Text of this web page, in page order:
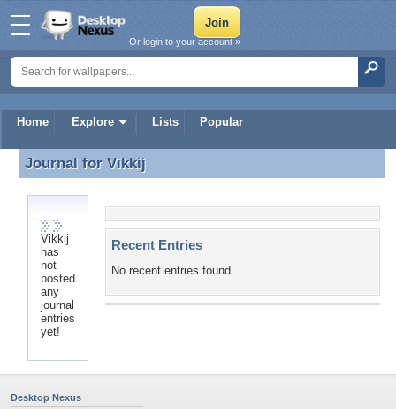
Home Explore Lists Popular
Or login to your account »
Journal for Vikkij
Journal for Vikkij
Vikkij
has
not
posted
any
journal
entries
yet!
Recent Entries
No recent entries found.
Desktop Nexus